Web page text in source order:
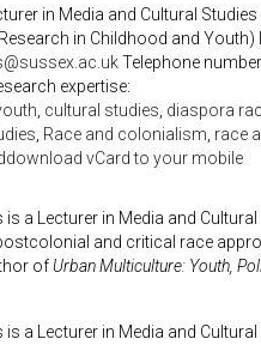
in Media and Cultural
in Childhood and Youth)
Telephone
expertise:
cultural studies diaspora
Race and colonialism race
download vCard to your mobile
a Lecturer in Media and
and critical race
of Urban Multiculture: Youth,
a Lecturer in Media and